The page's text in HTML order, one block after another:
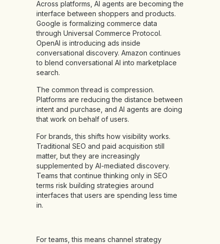
Across platforms, AI agents are becoming the
interface between shoppers and products.
Google is formalizing commerce data
through Universal Commerce Protocol.
OpenAI is introducing ads inside
conversational discovery. Amazon continues
to blend conversational AI into marketplace
search.
The common thread is compression.
Platforms are reducing the distance between
intent and purchase, and AI agents are doing
that work on behalf of users.
For brands, this shifts how visibility works.
Traditional SEO and paid acquisition still
matter, but they are increasingly
supplemented by AI-mediated discovery.
Teams that continue thinking only in SEO
terms risk building strategies around
interfaces that users are spending less time
in.
For teams, this means channel strategy